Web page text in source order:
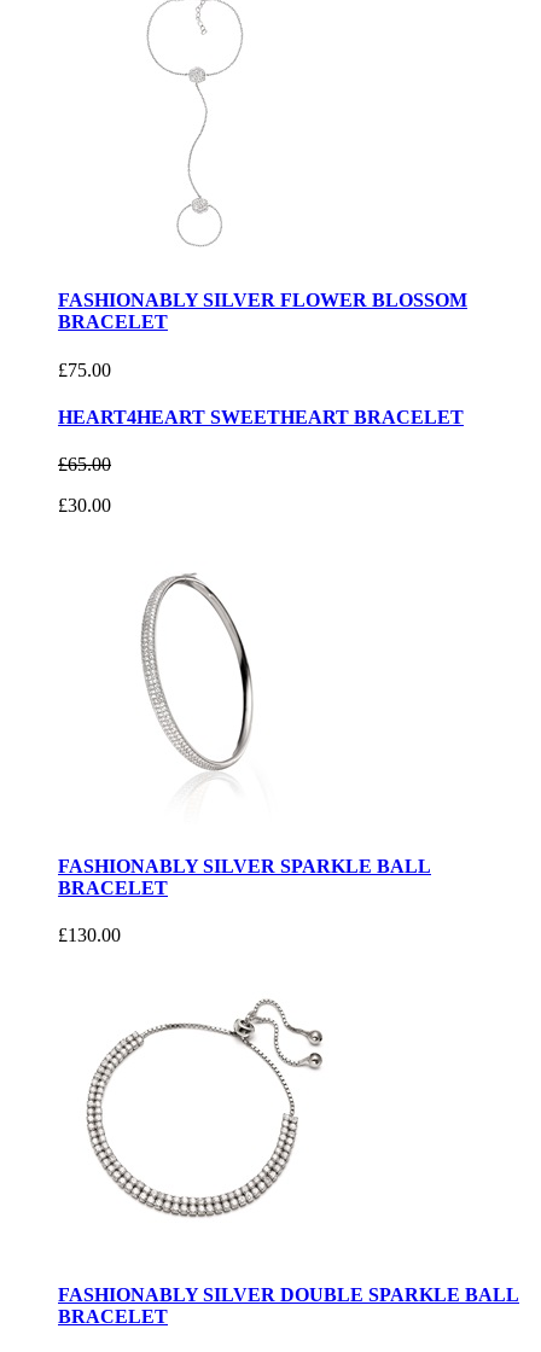
FASHIONABLY SILVER FLOWER BLOSSOM
BRACELET
£75.00
HEART4HEART SWEETHEART BRACELET
£65.00
£30.00
FASHIONABLY SILVER SPARKLE BALL
BRACELET
£130.00
FASHIONABLY SILVER DOUBLE SPARKLE BALL
BRACELET